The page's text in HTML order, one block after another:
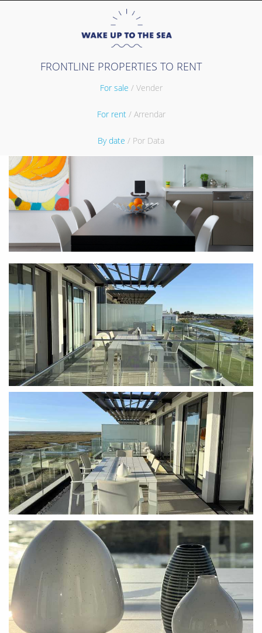
FRONTLINE PROPERTIES TO RENT
For sale / Vender
For rent / Arrendar
By date / Por Data